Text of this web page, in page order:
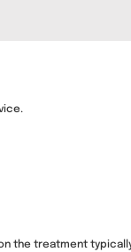
the treatment